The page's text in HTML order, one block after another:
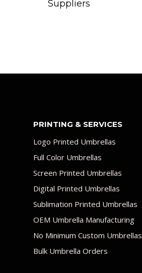
Suppliers
PRINTING & SERVICES
Logo Printed Umbrellas
Full Color Umbrellas
Screen Printed Umbrellas
Digital Printed Umbrellas
Sublimation Printed Umbrellas
OEM Umbrella Manufacturing
No Minimum Custom Umbrellas
Bulk Umbrella Orders